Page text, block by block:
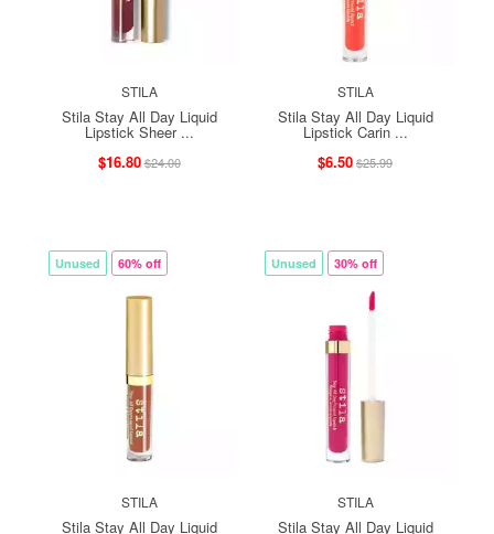
STILA
Stila Stay All Day Liquid
Lipstick Sheer ...
$16.80$24.00
STILA
Stila Stay All Day Liquid
Lipstick Carin ...
$6.50$25.99
Unused 60% off
STILA
Stila Stay All Day Liquid
Unused 30% off
STILA
Stila Stay All Day Liquid